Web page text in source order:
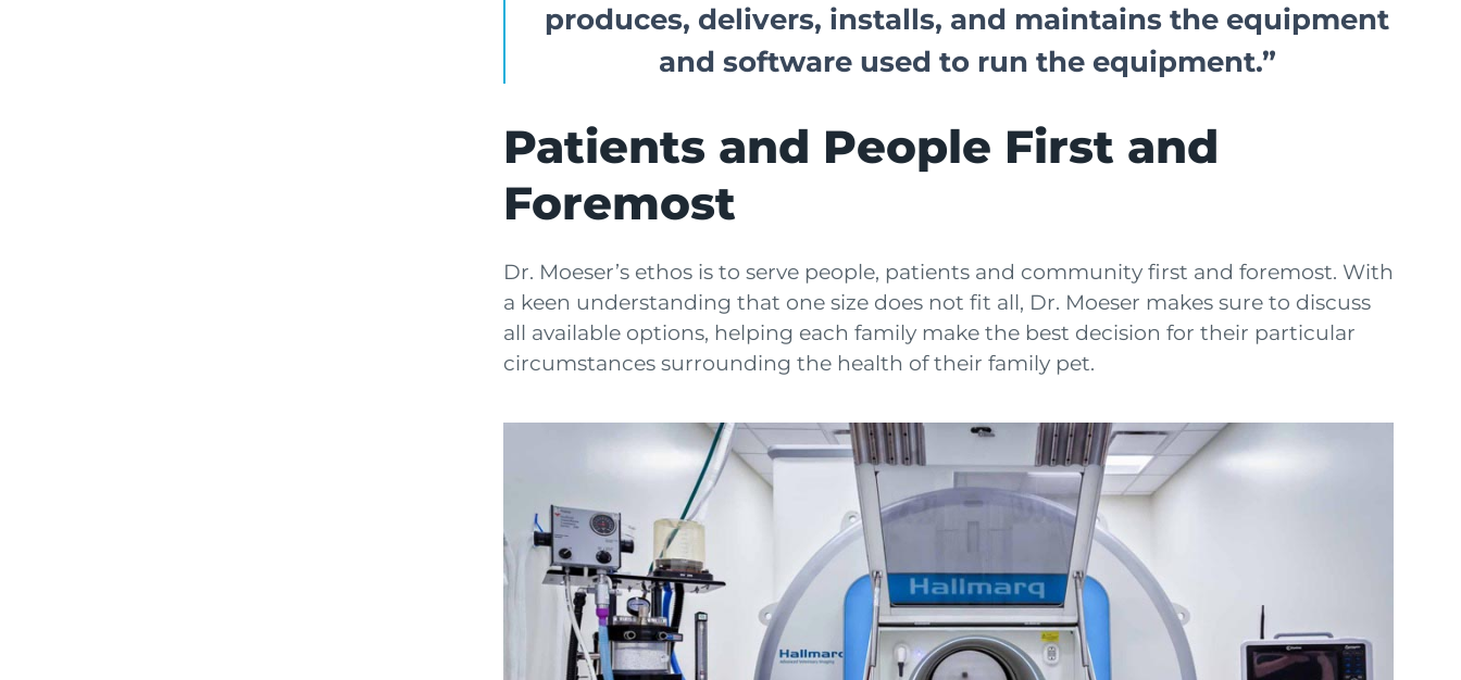
produces, delivers, installs, and maintains the equipment
and software used to run the equipment.”
Patients and People First and
Foremost
Dr. Moeser’s ethos is to serve people, patients and community first and foremost. With
a keen understanding that one size does not fit all, Dr. Moeser makes sure to discuss
all available options, helping each family make the best decision for their particular
circumstances surrounding the health of their family pet.